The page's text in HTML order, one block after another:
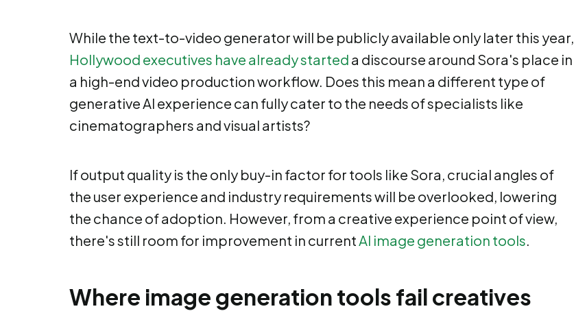
While the text-to-video generator will be publicly available only later this year,
Hollywood executives have already started a discourse around Sora's place in
a high-end video production workflow. Does this mean a different type of
generative AI experience can fully cater to the needs of specialists like
cinematographers and visual artists?
If output quality is the only buy-in factor for tools like Sora, crucial angles of
the user experience and industry requirements will be overlooked, lowering
the chance of adoption. However, from a creative experience point of view,
there's still room for improvement in currentAI image generation tools.
Where image generation tools fail creatives